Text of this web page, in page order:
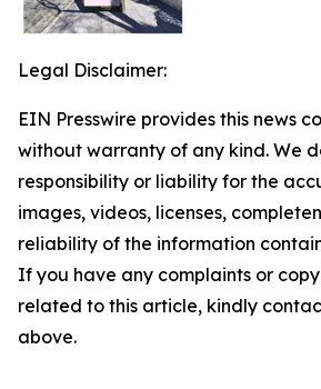
Legal Disclaimer:
EIN Presswire provides this news
without warranty of any kind. We
responsibility or liability for the
images, videos, licenses,
reliability of the information
If you have any complaints or
related to this article, kindly
above.